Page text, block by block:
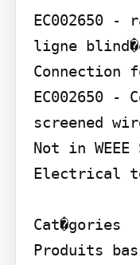
EC002650 -
ligne
Connection
EC002650 -
screened
Not in WEEE
Electrical
Cat�gories
Produits